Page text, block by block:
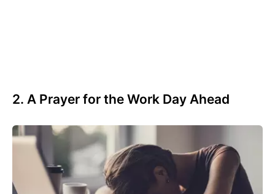
2. A Prayer for the Work Day Ahead